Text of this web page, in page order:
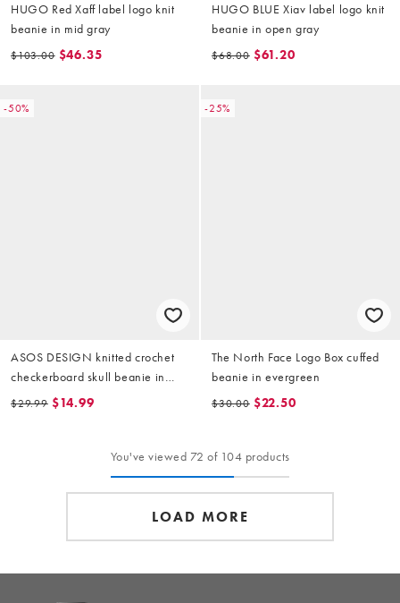
HUGO Red Xaff label logo knit
beanie in mid gray
$103.00 $46.35
HUGO BLUE Xiav label logo knit
beanie in open gray
$68.00 $61.20
-50%
ASOS DESIGN knitted crochet
checkerboard skull beanie in
green and brown
$29.99 $14.99
-25%
The North Face Logo Box cuffed
beanie in evergreen
$30.00 $22.50
You've viewed 72 of 104 products
LOAD MORE